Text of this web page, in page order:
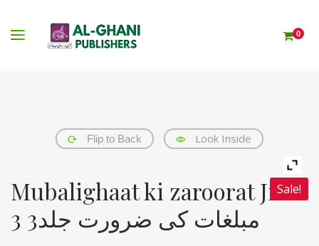
0
Flip to Back Look Inside
Sale!
Mubalighaat ki zaroorat Jild
3 مبلغات کی ضرورت جلد3